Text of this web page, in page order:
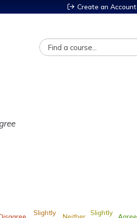
Create an Account
Search
Slightly
Neither Slightly
Agree